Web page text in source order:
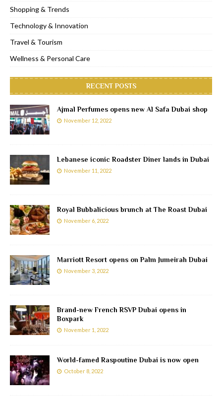
Shopping & Trends
Technology & Innovation
Travel & Tourism
Wellness & Personal Care
RECENT POSTS
Ajmal Perfumes opens new Al Safa Dubai shop
November 12, 2022
Lebanese iconic Roadster Diner lands in Dubai
November 11, 2022
Royal Bubbalicious brunch at The Roast Dubai
November 6, 2022
Marriott Resort opens on Palm Jumeirah Dubai
November 3, 2022
Brand-new French RSVP Dubai opens in
Boxpark
November 1, 2022
World-famed Raspoutine Dubai is now open
October 8, 2022